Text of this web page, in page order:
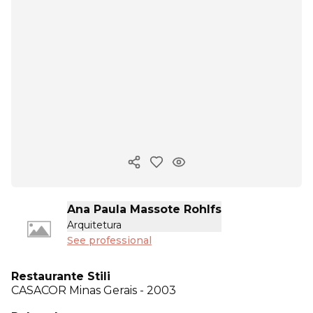
Copy ink
Ana Paula Massote Rohlfs
Arquitetura
See professional
Restaurante Stili
CASACOR Minas Gerais - 2003